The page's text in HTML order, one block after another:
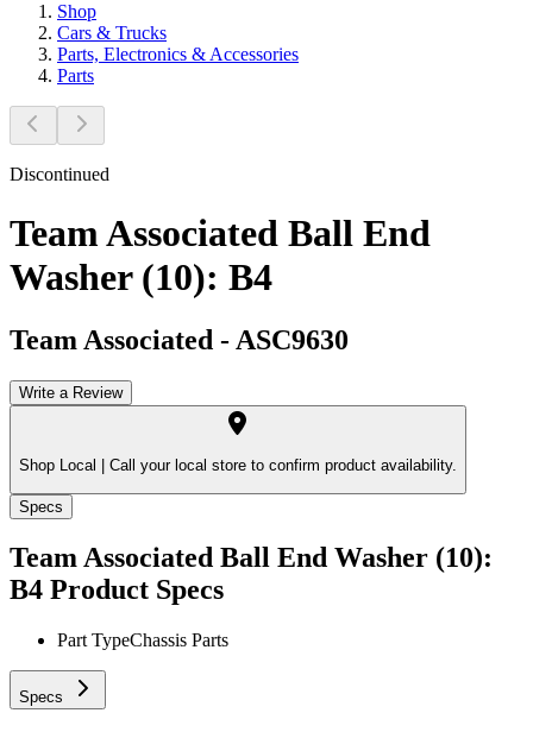
Shop
Cars & Trucks
Parts, Electronics & Accessories
Parts
Discontinued
Team Associated Ball End
Washer (10): B4
Team Associated - ASC9630
Write a Review
Shop Local | Call your local store to confirm product availability.
Specs
Team Associated Ball End Washer (10):
B4 Product Specs
Part TypeChassis Parts
Specs